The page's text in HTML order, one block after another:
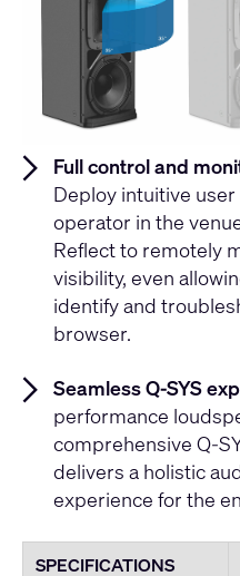
Full control and
Deploy intuitive
operator in the
Reflect to remotely
visibility, even
identify and
browser.
Seamless Q-SYS
performance
comprehensive Q-
delivers a holistic
experience for the
SPECIFICATIONS